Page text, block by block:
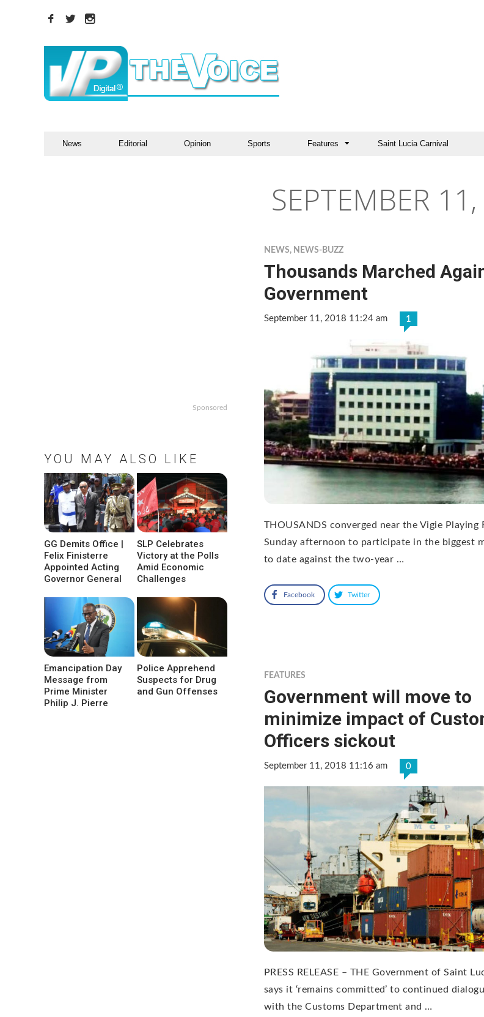
News Editorial Opinion Sports Features Saint Lucia Carnival
SEPTEMBER
NEWS, NEWS-BUZZ
Thousands Marched
Government
September 11, 2018 11:24 am 1
THOUSANDS converged near the Vigie Playing
Sunday afternoon to participate in the biggest
to date against the two-year …
Facebook Twitter
FEATURES
Government will move to
minimize impact of
Officers sickout
September 11, 2018 11:16 am 0
PRESS RELEASE – THE Government of Saint
says it ‘remains committed’ to continued
with the Customs Department and …
Sponsored
YOU MAY ALSO LIKE
GG Demits Office |
Felix Finisterre
Appointed Acting
Governor General
SLP Celebrates
Victory at the Polls
Amid Economic
Challenges
Emancipation Day
Message from
Prime Minister
Philip J. Pierre
Police Apprehend
Suspects for Drug
and Gun Offenses